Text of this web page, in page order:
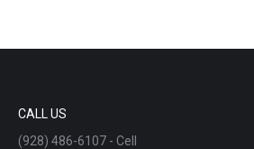
CALL US
(928) 486-6107 - Cell